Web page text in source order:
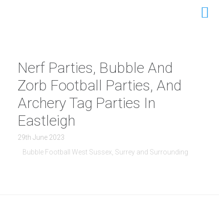
Nerf Parties, Bubble And
Zorb Football Parties, And
Archery Tag Parties In
Eastleigh
29th June 2023
Bubble Football West Sussex, Surrey and Surrounding